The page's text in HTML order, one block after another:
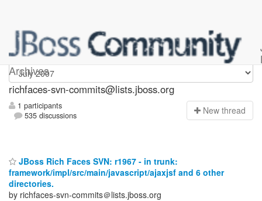
Archives
richfaces-svn-commits
richfaces-svn-commits@lists.jboss.org
1 participants
535 discussions
New thread
JBoss Rich Faces SVN: r1967 - in trunk:
framework/impl/src/main/javascript/ajaxjsf and 6 other
directories.
by richfaces-svn-commits＠lists.jboss.org